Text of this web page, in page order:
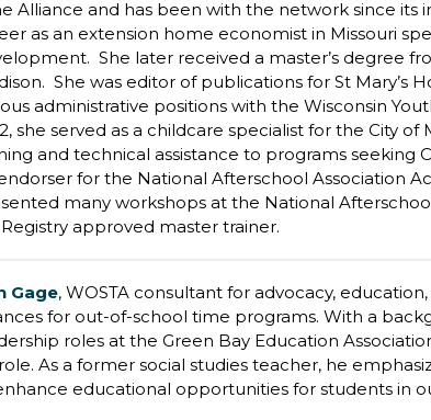
Alliance and has been with the network since its
as an extension home economist in Missouri
She later received a master’s degree
She was editor of publications for St Mary’s
administrative positions with the Wisconsin
she served as a childcare specialist for the City
and technical assistance to programs seeking
for the National Afterschool Association
many workshops at the National
Registry approved master trainer.
Gage, WOSTA consultant for advocacy,
for out-of-school time programs. With a
roles at the Green Bay Education
As a former social studies teacher, he
educational opportunities for students in